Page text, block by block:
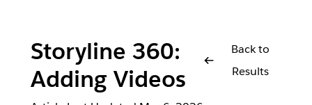
Storyline 360:
Adding Videos
Back to
Results